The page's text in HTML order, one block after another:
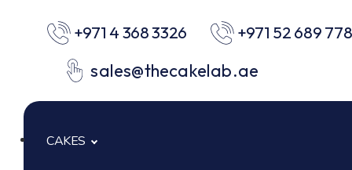
+971 4 368 3326 +971 52 689
sales@thecakelab.ae
CAKES